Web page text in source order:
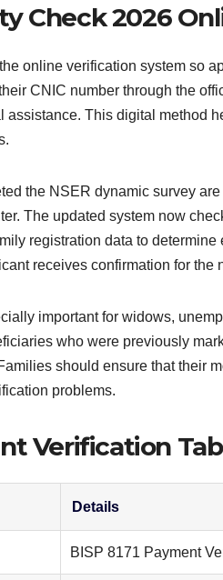
Check 2026
online verification system so
CNIC number through the
assistance. This digital method
the NSER dynamic survey
The updated system now
registration data to
receives confirmation for the
important for widows,
who were previously
should ensure that their
problems.
Verification
Details
BISP 8171 Payment